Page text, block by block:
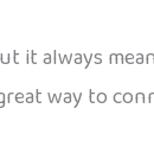
always
great way to